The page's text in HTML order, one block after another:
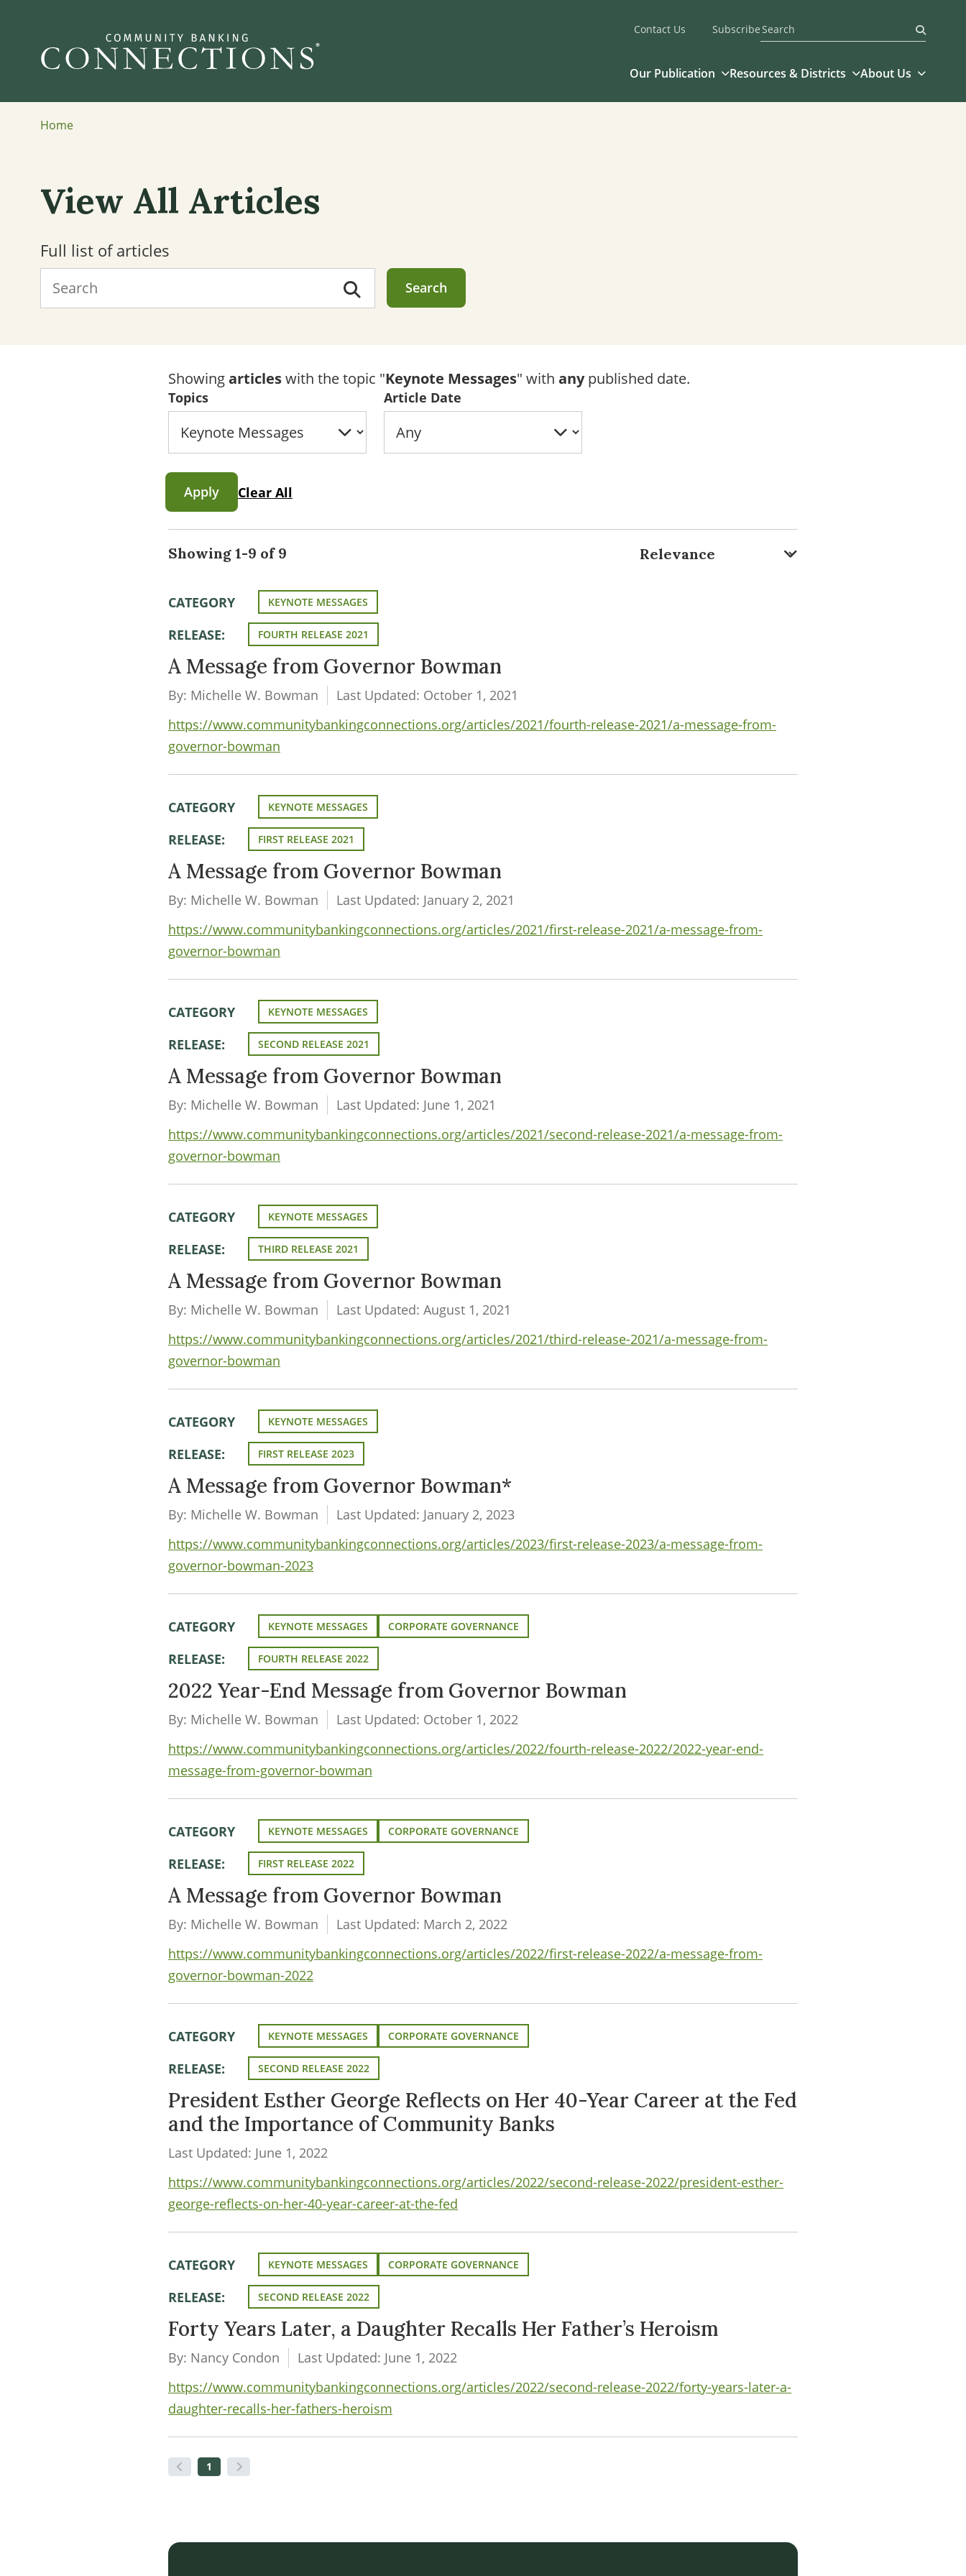
Contact Us
Subscribe
Submit
Our Publication Resources & Districts About Us
Home
View All Articles
Full list of articles
Search
Showingarticleswith the topic "Keynote Messages" with anypublished date.
Topics Article Date
Apply Clear All
Showing 1-9 of 9
CATEGORY KEYNOTE MESSAGES
RELEASE: FOURTH RELEASE 2021
A Message from Governor Bowman
By: Michelle W. Bowman
Last Updated: October 1, 2021
https://www.communitybankingconnections.org/articles/2021/fourth-release-2021/a-message-from-
governor-bowman
CATEGORY KEYNOTE MESSAGES
RELEASE: FIRST RELEASE 2021
A Message from Governor Bowman
By: Michelle W. Bowman
Last Updated: January 2, 2021
https://www.communitybankingconnections.org/articles/2021/first-release-2021/a-message-from-
governor-bowman
CATEGORY KEYNOTE MESSAGES
RELEASE: SECOND RELEASE 2021
A Message from Governor Bowman
By: Michelle W. Bowman
Last Updated: June 1, 2021
https://www.communitybankingconnections.org/articles/2021/second-release-2021/a-message-from-
governor-bowman
CATEGORY KEYNOTE MESSAGES
RELEASE: THIRD RELEASE 2021
A Message from Governor Bowman
By: Michelle W. Bowman
Last Updated: August 1, 2021
https://www.communitybankingconnections.org/articles/2021/third-release-2021/a-message-from-
governor-bowman
CATEGORY KEYNOTE MESSAGES
RELEASE: FIRST RELEASE 2023
A Message from Governor Bowman*
By: Michelle W. Bowman
Last Updated: January 2, 2023
https://www.communitybankingconnections.org/articles/2023/first-release-2023/a-message-from-
governor-bowman-2023
CATEGORY KEYNOTE MESSAGES CORPORATE GOVERNANCE
RELEASE: FOURTH RELEASE 2022
2022 Year-End Message from Governor Bowman
By: Michelle W. Bowman
Last Updated: October 1, 2022
https://www.communitybankingconnections.org/articles/2022/fourth-release-2022/2022-year-end-
message-from-governor-bowman
CATEGORY KEYNOTE MESSAGES CORPORATE GOVERNANCE
RELEASE: FIRST RELEASE 2022
A Message from Governor Bowman
By: Michelle W. Bowman
Last Updated: March 2, 2022
https://www.communitybankingconnections.org/articles/2022/first-release-2022/a-message-from-
governor-bowman-2022
CATEGORY KEYNOTE MESSAGES CORPORATE GOVERNANCE
RELEASE: SECOND RELEASE 2022
President Esther George Reflects on Her 40-Year Career at the Fed
and the Importance of Community Banks
Last Updated: June 1, 2022
https://www.communitybankingconnections.org/articles/2022/second-release-2022/president-esther-
george-reflects-on-her-40-year-career-at-the-fed
CATEGORY KEYNOTE MESSAGES CORPORATE GOVERNANCE
RELEASE: SECOND RELEASE 2022
Forty Years Later, a Daughter Recalls Her Father’s Heroism
By: Nancy Condon
Last Updated: June 1, 2022
https://www.communitybankingconnections.org/articles/2022/second-release-2022/forty-years-later-a-
daughter-recalls-her-fathers-heroism
1